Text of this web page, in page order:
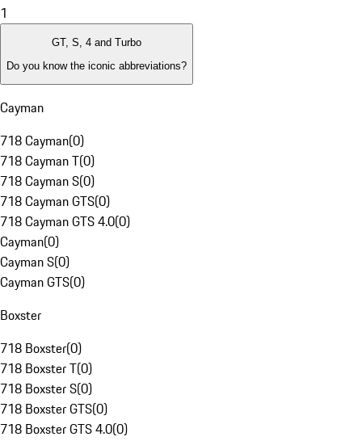
1
GT, S, 4 and Turbo
Do you know the iconic abbreviations?
Cayman
718 Cayman(0)
718 Cayman T(0)
718 Cayman S(0)
718 Cayman GTS(0)
718 Cayman GTS 4.0(0)
Cayman(0)
Cayman S(0)
Cayman GTS(0)
Boxster
718 Boxster(0)
718 Boxster T(0)
718 Boxster S(0)
718 Boxster GTS(0)
718 Boxster GTS 4.0(0)